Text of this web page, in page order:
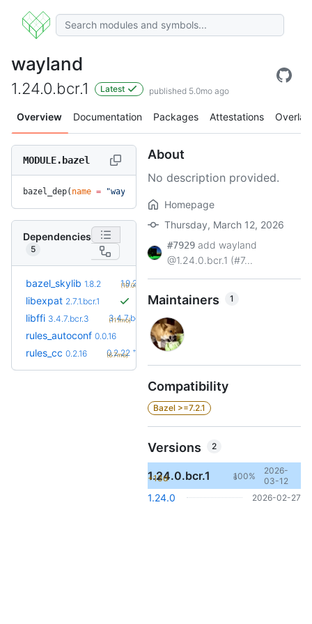
wayland
1.24.0.bcr.1 Latest published 5.0mo ago
Overview Documentation Packages Attestations Overlay
MODULE.bazel
bazel_dep( name = "wayland"
Dependencies
5
bazel_skylib 1.8.2 1.9.2
(10.0mo)
libexpat 2.7.1.bcr.1
libffi 3.4.7.bcr.3 3.4.7.bcr.4
(11.1mo)
rules_autoconf 0.0.16
rules_cc 0.2.16 0.2.22 +6
(6.7mo)
About
No description provided.
Homepage
Thursday, March 12, 2026
#7929 add wayland
@1.24.0.bcr.1 (#7...
Maintainers 1
Compatibility
Bazel >=7.2.1
Versions 2
1.24.0.bcr.1
+13d 100%
6
2026-
03-12
1.24.0 2026-02-27